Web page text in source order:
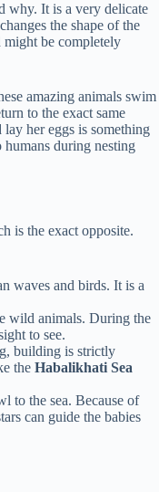
why. It is a very delicate
the shape of the
might be completely
amazing animals swim
to the exact same
her eggs is something
during nesting
is the exact opposite.
waves and birds. It is a
wild animals. During the
to see.
building is strictly
the Habalikhati Sea
to the sea. Because of
can guide the babies